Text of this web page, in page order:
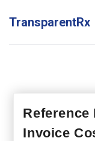
TransparentRx
Reference
Invoice